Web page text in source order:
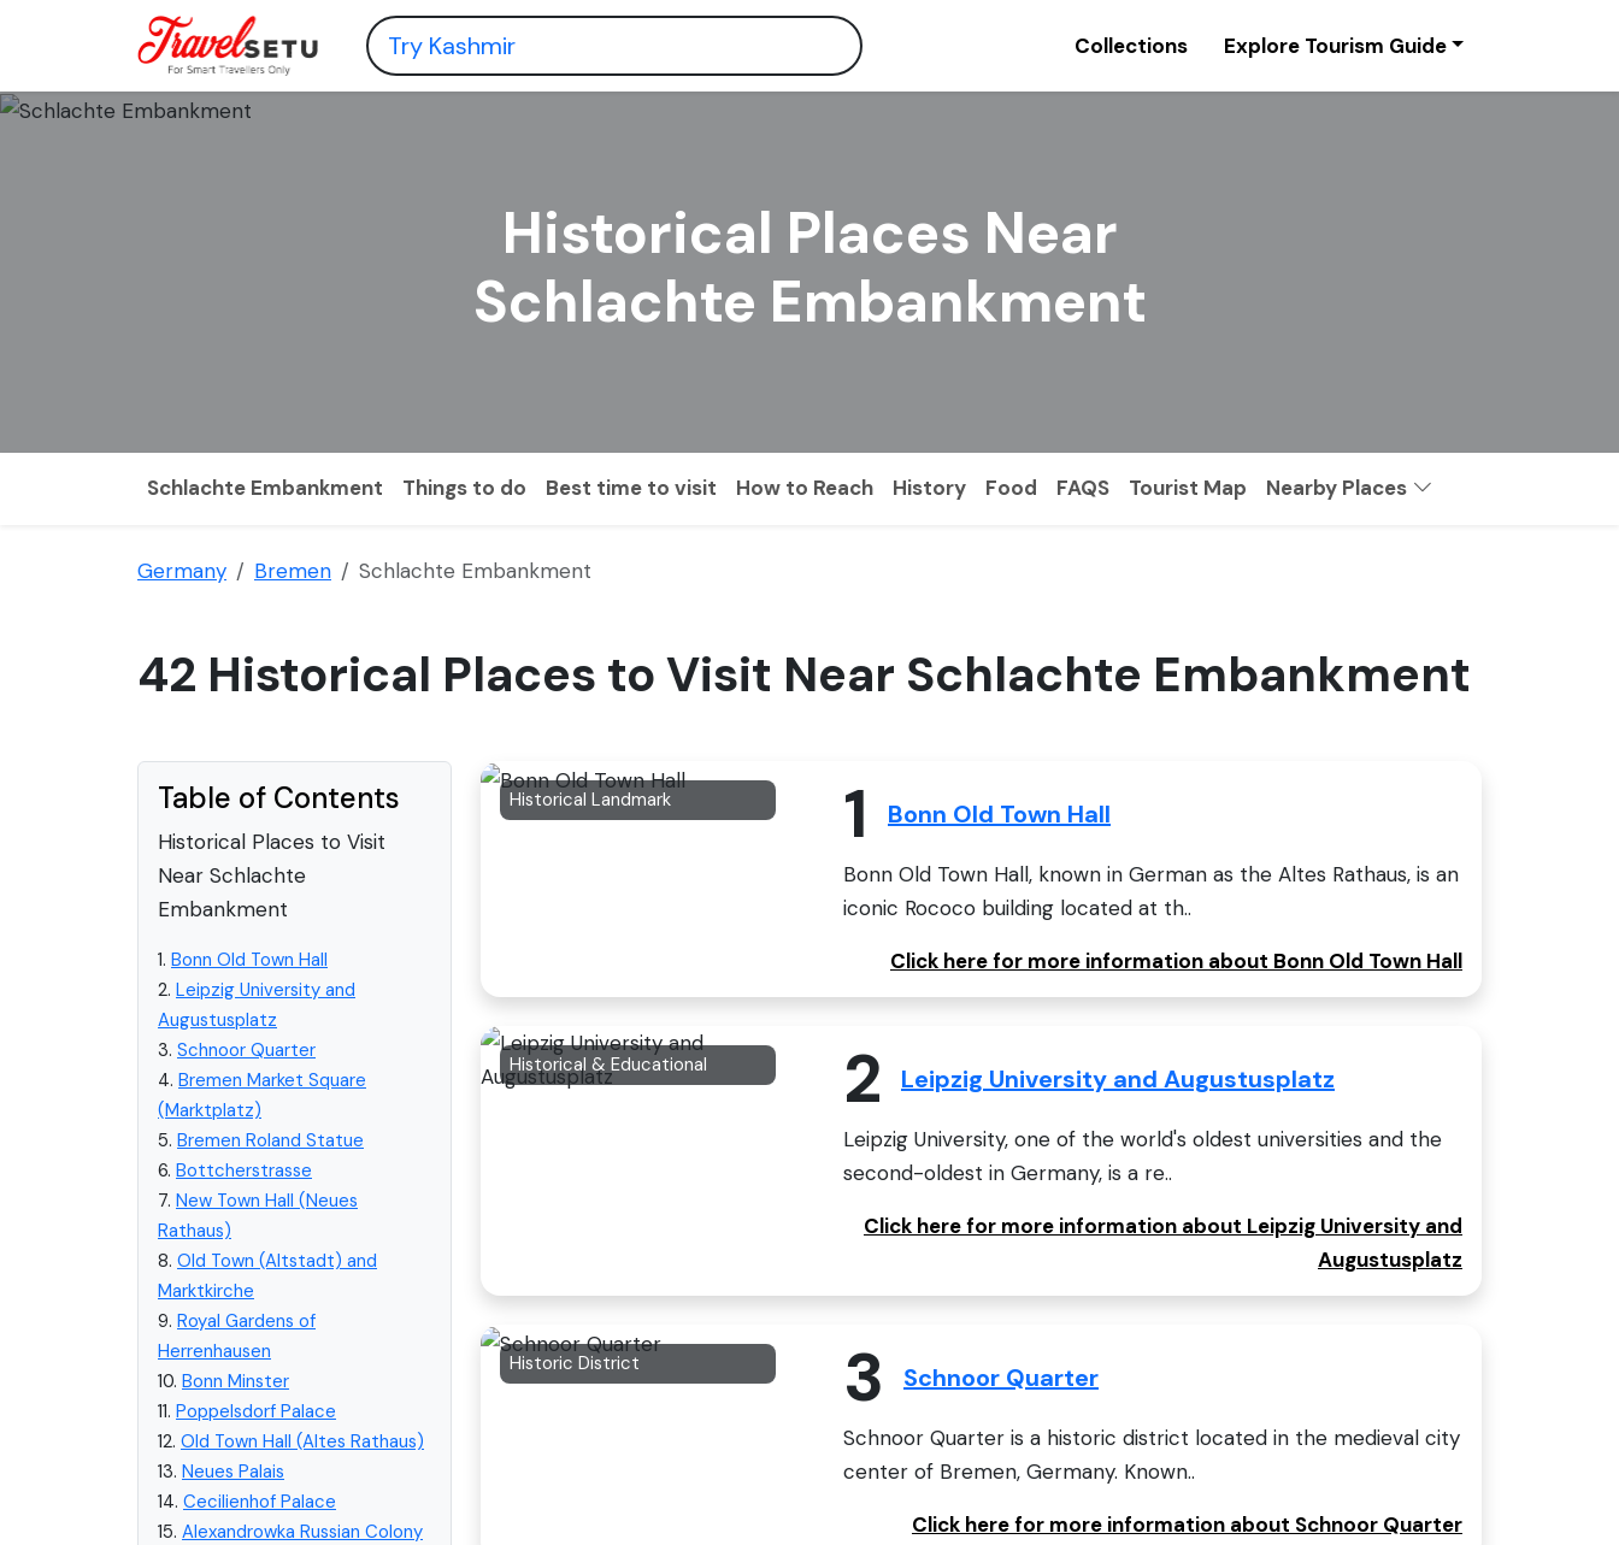
Collections Explore Tourism Guide
Historical Places Near
Schlachte Embankment
Schlachte Embankment Things to do Best time to visit How to Reach History Food FAQS Tourist Map Nearby Places
Germany Bremen Schlachte Embankment
42 Historical Places to Visit Near Schlachte Embankment
Table of Contents
Historical Places to Visit
Near Schlachte
Embankment
1. Bonn Old Town Hall
2. Leipzig University and
Augustusplatz
3. Schnoor Quarter
4. Bremen Market Square
(Marktplatz)
5. Bremen Roland Statue
6. Bottcherstrasse
7. New Town Hall (Neues
Rathaus)
8. Old Town (Altstadt) and
Marktkirche
9. Royal Gardens of
Herrenhausen
10. Bonn Minster
11. Poppelsdorf Palace
12. Old Town Hall (Altes Rathaus)
13. Neues Palais
14. Cecilienhof Palace
15. Alexandrowka Russian Colony
Historical Landmark 1 Bonn Old Town Hall
Bonn Old Town Hall, known in German as the Altes Rathaus, is an
iconic Rococo building located at th..
Click here for more information about Bonn Old Town Hall
Historical & Educational 2 Leipzig University and Augustusplatz
Leipzig University, one of the world's oldest universities and the
second-oldest in Germany, is a re..
Click here for more information about Leipzig University and
Augustusplatz
Historic District 3 Schnoor Quarter
Schnoor Quarter is a historic district located in the medieval city
center of Bremen, Germany. Known..
Click here for more information about Schnoor Quarter